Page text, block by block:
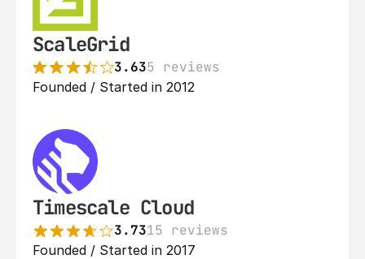
ScaleGrid
3.635 reviews
Founded / Started in 2012
Timescale Cloud
3.7315 reviews
Founded / Started in 2017